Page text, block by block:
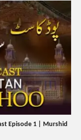
Episode 1 | Murshid